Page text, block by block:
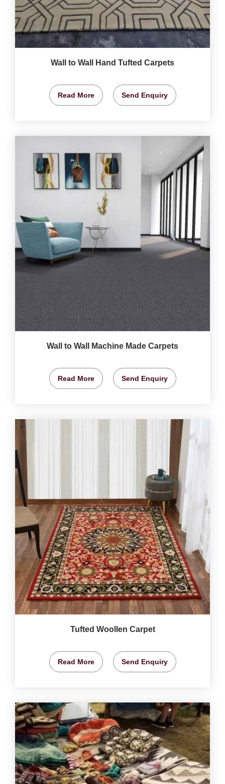
Wall to Wall Hand Tufted Carpets
Read More Send Enquiry
Wall to Wall Machine Made Carpets
Read More Send Enquiry
Tufted Woollen Carpet
Read More Send Enquiry